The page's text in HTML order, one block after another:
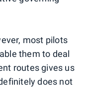
most pilots
them to deal
routes gives us
does not